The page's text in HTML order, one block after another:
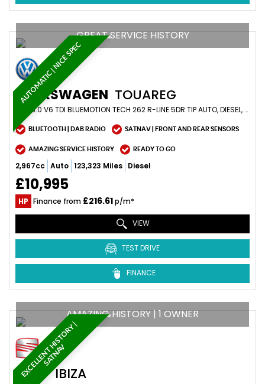
AUTOMATIC | NICE SPEC
GREAT SERVICE HISTORY
VOLKSWAGEN TOUAREG
SUV 3.0 V6 TDI BLUEMOTION TECH 262 R-LINE 5DR TIP AUTO, DIESEL, WHITE + GREAT HISTORY (2015/15)
BLUETOOTH | DAB RADIO SATNAV | FRONT AND REAR SENSORS
AMAZING SERVICE HISTORY READY TO GO
2,967cc Auto 123,323 Miles Diesel
£10,995
HP Finance from £216.61p/m*
VIEW
TEST DRIVE
FINANCE
E
X
C
E
L
L
E
N
T
H
I
S
T
O
R
Y
|
S
A
T
N
A
V
AMAZING HISTORY | 1 OWNER
SEATIBIZA